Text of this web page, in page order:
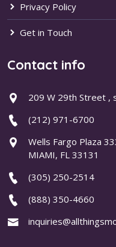
Privacy Policy
Get in Touch
Contact info
209 W 29th Street ,
(212) 971-6700
Wells Fargo Plaza
MIAMI, FL 33131
(305) 250-2514
(888) 350-4660